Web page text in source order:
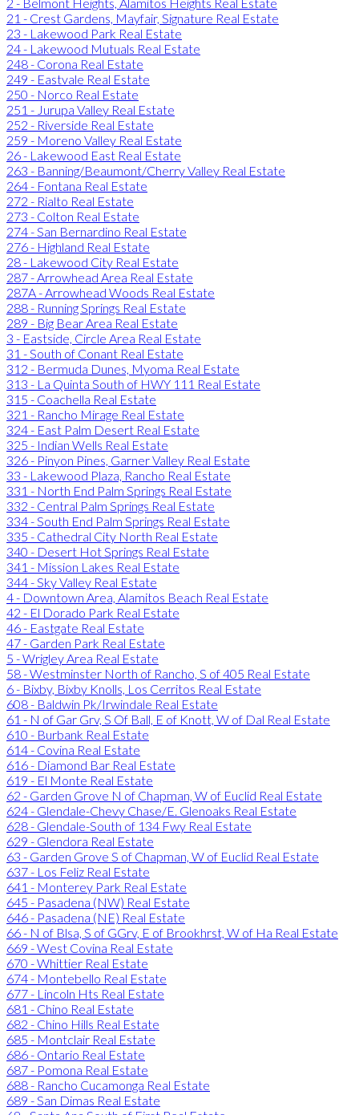
21 - Crest Gardens, Mayfair, Signature Real Estate
23 - Lakewood Park Real Estate
24 - Lakewood Mutuals Real Estate
248 - Corona Real Estate
249 - Eastvale Real Estate
250 - Norco Real Estate
251 - Jurupa Valley Real Estate
252 - Riverside Real Estate
259 - Moreno Valley Real Estate
26 - Lakewood East Real Estate
263 - Banning/Beaumont/Cherry Valley Real Estate
264 - Fontana Real Estate
272 - Rialto Real Estate
273 - Colton Real Estate
274 - San Bernardino Real Estate
276 - Highland Real Estate
28 - Lakewood City Real Estate
287 - Arrowhead Area Real Estate
287A - Arrowhead Woods Real Estate
288 - Running Springs Real Estate
289 - Big Bear Area Real Estate
3 - Eastside, Circle Area Real Estate
31 - South of Conant Real Estate
312 - Bermuda Dunes, Myoma Real Estate
313 - La Quinta South of HWY 111 Real Estate
315 - Coachella Real Estate
321 - Rancho Mirage Real Estate
324 - East Palm Desert Real Estate
325 - Indian Wells Real Estate
326 - Pinyon Pines, Garner Valley Real Estate
33 - Lakewood Plaza, Rancho Real Estate
331 - North End Palm Springs Real Estate
332 - Central Palm Springs Real Estate
334 - South End Palm Springs Real Estate
335 - Cathedral City North Real Estate
340 - Desert Hot Springs Real Estate
341 - Mission Lakes Real Estate
344 - Sky Valley Real Estate
4 - Downtown Area, Alamitos Beach Real Estate
42 - El Dorado Park Real Estate
46 - Eastgate Real Estate
47 - Garden Park Real Estate
5 - Wrigley Area Real Estate
58 - Westminster North of Rancho, S of 405 Real Estate
6 - Bixby, Bixby Knolls, Los Cerritos Real Estate
608 - Baldwin Pk/Irwindale Real Estate
61 - N of Gar Grv, S Of Ball, E of Knott, W of Dal Real Estate
610 - Burbank Real Estate
614 - Covina Real Estate
616 - Diamond Bar Real Estate
619 - El Monte Real Estate
62 - Garden Grove N of Chapman, W of Euclid Real Estate
624 - Glendale-Chevy Chase/E. Glenoaks Real Estate
628 - Glendale-South of 134 Fwy Real Estate
629 - Glendora Real Estate
63 - Garden Grove S of Chapman, W of Euclid Real Estate
637 - Los Feliz Real Estate
641 - Monterey Park Real Estate
645 - Pasadena (NW) Real Estate
646 - Pasadena (NE) Real Estate
66 - N of Blsa, S of GGrv, E of Brookhrst, W of Ha Real Estate
669 - West Covina Real Estate
670 - Whittier Real Estate
674 - Montebello Real Estate
677 - Lincoln Hts Real Estate
681 - Chino Real Estate
682 - Chino Hills Real Estate
685 - Montclair Real Estate
686 - Ontario Real Estate
687 - Pomona Real Estate
688 - Rancho Cucamonga Real Estate
689 - San Dimas Real Estate